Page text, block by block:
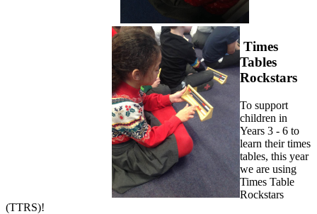
Times
Tables
Rockstars
To support
children in
Years 3 - 6 to
learn their times
tables, this year
we are using
Times Table
Rockstars
(TTRS)!